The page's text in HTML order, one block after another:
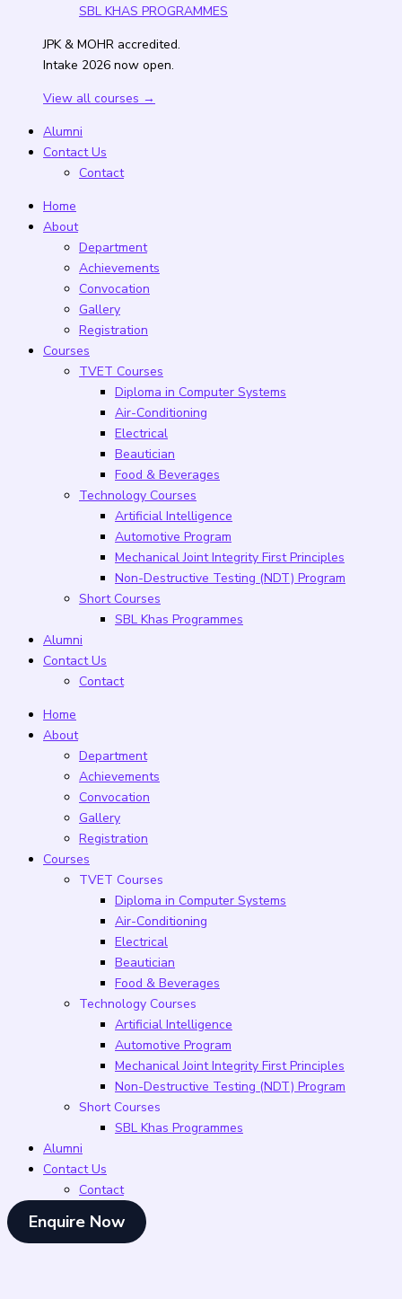
SBL KHAS PROGRAMMES
JPK & MOHR accredited.
Intake 2026 now open.
View all courses →
Alumni
Contact Us
Contact
Home
About
Department
Achievements
Convocation
Gallery
Registration
Courses
TVET Courses
Diploma in Computer Systems
Air-Conditioning
Electrical
Beautician
Food & Beverages
Technology Courses
Artificial Intelligence
Automotive Program
Mechanical Joint Integrity First Principles
Non-Destructive Testing (NDT) Program
Short Courses
SBL Khas Programmes
Alumni
Contact Us
Contact
Home
About
Department
Achievements
Convocation
Gallery
Registration
Courses
TVET Courses
Diploma in Computer Systems
Air-Conditioning
Electrical
Beautician
Food & Beverages
Technology Courses
Artificial Intelligence
Automotive Program
Mechanical Joint Integrity First Principles
Non-Destructive Testing (NDT) Program
Short Courses
SBL Khas Programmes
Alumni
Contact Us
Contact
Enquire Now